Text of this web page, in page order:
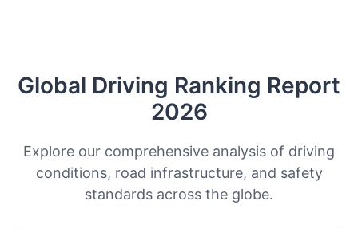
Global Driving Ranking Report
2026
Explore our comprehensive analysis of driving
conditions, road infrastructure, and safety
standards across the globe.